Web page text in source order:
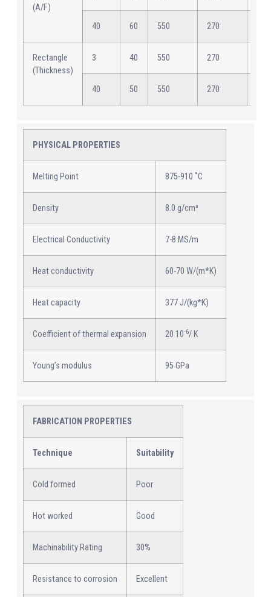
(A/F)
40 60 550 270
Rectangle
(Thickness)
3 40 550 270
40 50 550 270
PHYSICAL PROPERTIES
Melting Point 875-910 ˚C
Density 8.0 g/cm³
Electrical Conductivity 7-8 MS/m
Heat conductivity 60-70 W/(m*K)
Heat capacity 377 J/(kg*K)
Coefficient of thermal expansion 20 10-6/ K
Young’s modulus 95 GPa
FABRICATION PROPERTIES
Technique Suitability
Cold formed Poor
Hot worked Good
Machinability Rating 30%
Resistance to corrosion Excellent